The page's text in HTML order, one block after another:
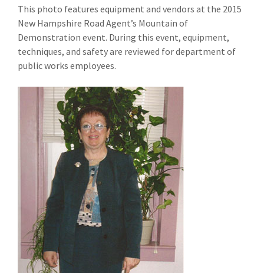
This photo features equipment and vendors at the 2015
New Hampshire Road Agent’s Mountain of
Demonstration event. During this event, equipment,
techniques, and safety are reviewed for department of
public works employees.